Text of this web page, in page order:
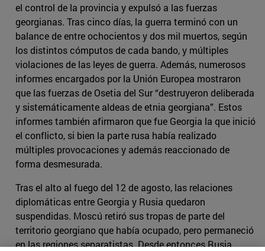
el control de la provincia y expulsó a las fuerzas
georgianas. Tras cinco días, la guerra terminó con un
balance de entre ochocientos y dos mil muertos, según
los distintos cómputos de cada bando, y múltiples
violaciones de las leyes de guerra. Además, numerosos
informes encargados por la Unión Europea mostraron
que las fuerzas de Osetia del Sur “destruyeron deliberada
y sistemáticamente aldeas de etnia georgiana”. Estos
informes también afirmaron que fue Georgia la que inició
el conflicto, si bien la parte rusa había realizado
múltiples provocaciones y además reaccionado de
forma desmesurada.
Tras el alto al fuego del 12 de agosto, las relaciones
diplomáticas entre Georgia y Rusia quedaron
suspendidas. Moscú retiró sus tropas de parte del
territorio georgiano que había ocupado, pero permaneció
en las regiones separatistas. Desde entonces Rusia